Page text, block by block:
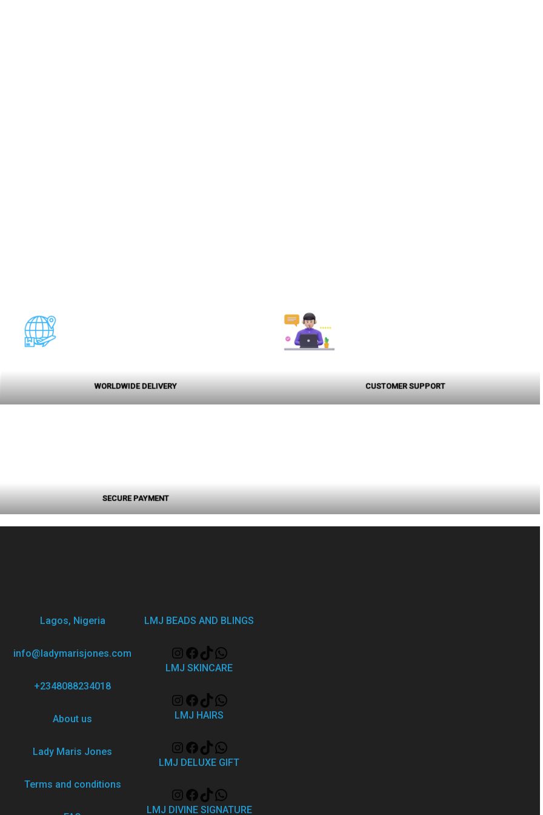
WORLDWIDE DELIVERY CUSTOMER SUPPORT
SECURE PAYMENT
Lagos, Nigeria
info@ladymarisjones.com
+2348088234018
About us
Lady Maris Jones
Terms and conditions
LMJ BEADS AND BLINGS
LMJ SKINCARE
LMJ HAIRS
LMJ DELUXE GIFT
LMJ DIVINE SIGNATURE